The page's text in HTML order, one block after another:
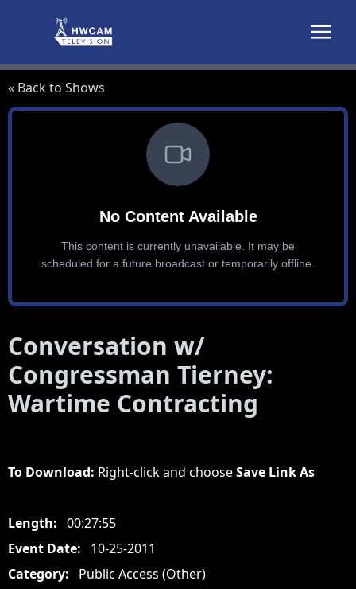
« Back to Shows
Conversation w/
Congressman Tierney:
Wartime Contracting
To Download: Right-click and chooseSave Link As
Length: 00:27:55
Event Date:
10-25-2011
Category:
Public Access (Other)